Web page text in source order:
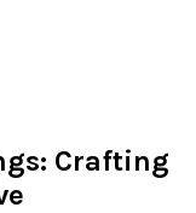
Crafting